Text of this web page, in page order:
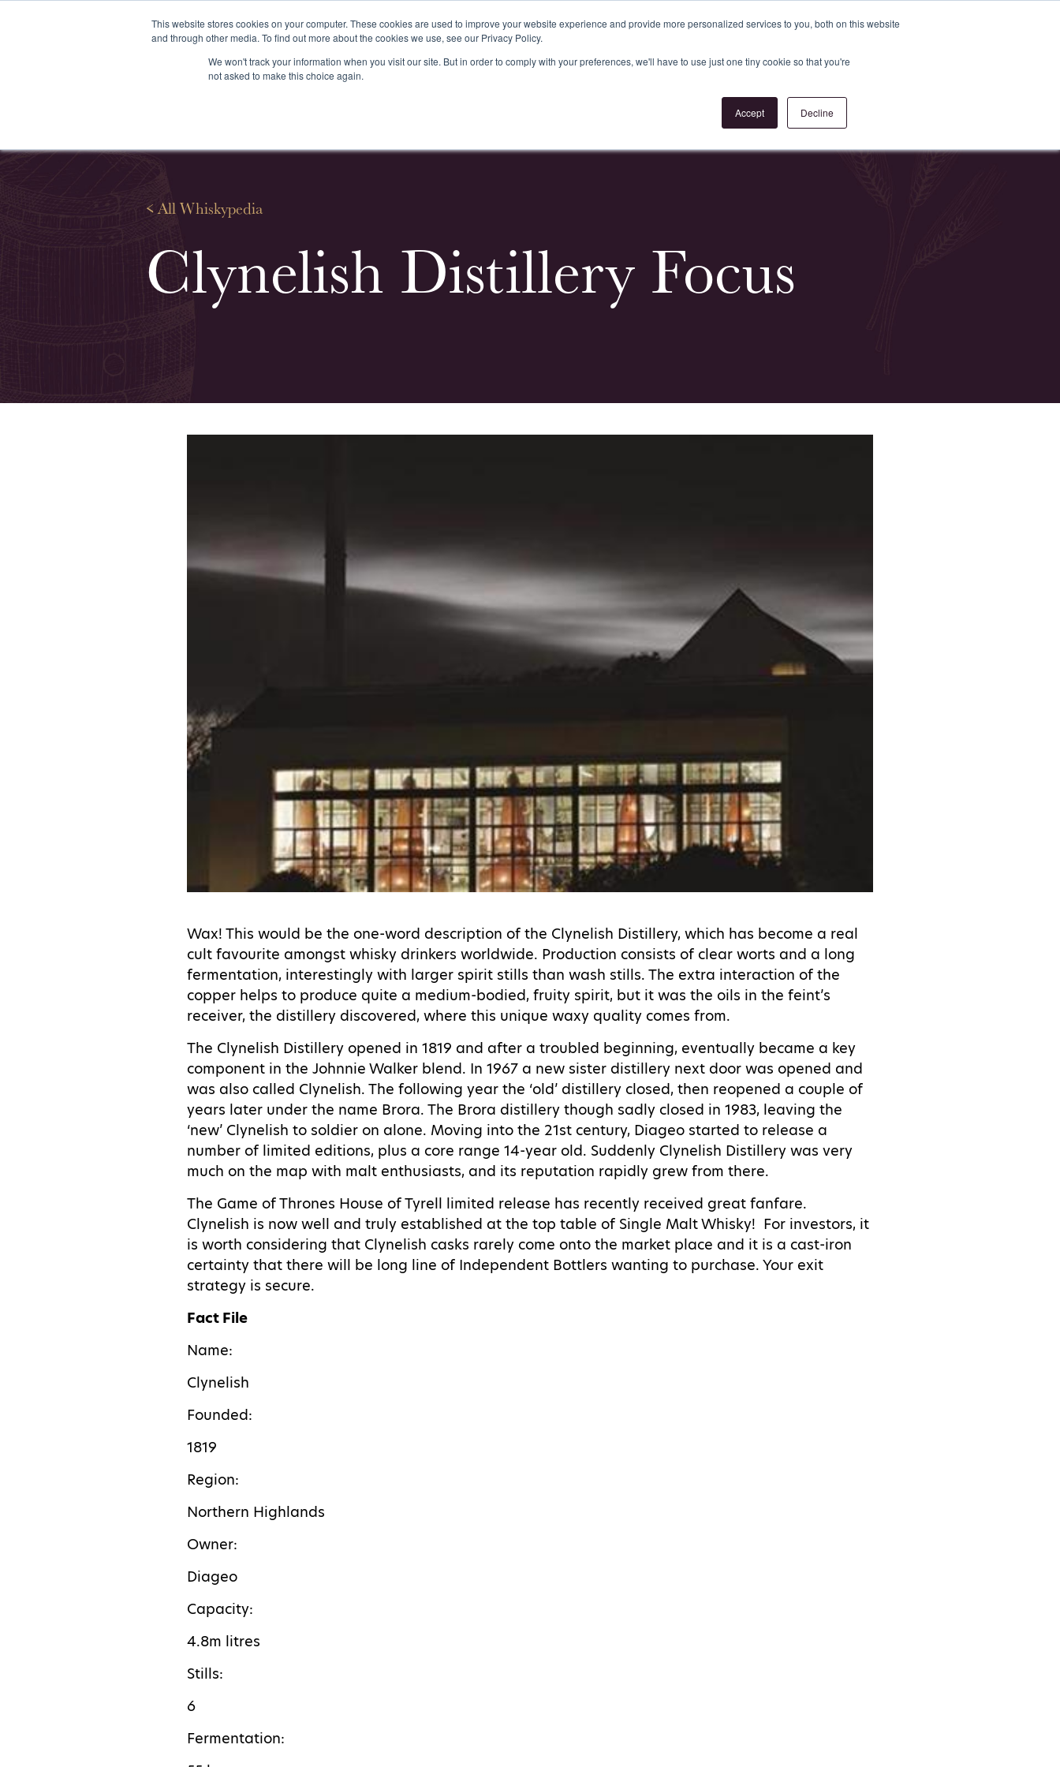
This website stores cookies on your computer. These cookies are used to improve your website experience and provide more personalized services to you, both on this website
and through other media. To find out more about the cookies we use, see our Privacy Policy.
We won't track your information when you visit our site. But in order to comply with your preferences, we'll have to use just one tiny cookie so that you're
not asked to make this choice again.
Accept Decline
Login
Our services Our stock Whiskypedia News & Events Contact Us
<All Whiskypedia
Clynelish Distillery Focus
Wax! This would be the one-word description of the Clynelish Distillery, which has become a real
cult favourite amongst whisky drinkers worldwide. Production consists of clear worts and a long
fermentation, interestingly with larger spirit stills than wash stills. The extra interaction of the
copper helps to produce quite a medium-bodied, fruity spirit, but it was the oils in the feint’s
receiver, the distillery discovered, where this unique waxy quality comes from.
The Clynelish Distillery opened in 1819 and after a troubled beginning, eventually became a key
component in the Johnnie Walker blend. In 1967 a new sister distillery next door was opened and
was also called Clynelish. The following year the ‘old’ distillery closed, then reopened a couple of
years later under the name Brora. The Brora distillery though sadly closed in 1983, leaving the
‘new’ Clynelish to soldier on alone. Moving into the 21st century, Diageo started to release a
number of limited editions, plus a core range 14-year old. Suddenly Clynelish Distillery was very
much on the map with malt enthusiasts, and its reputation rapidly grew from there.
The Game of Thrones House of Tyrell limited release has recently received great fanfare.
Clynelish is now well and truly established at the top table of Single Malt Whisky! For investors, it
is worth considering that Clynelish casks rarely come onto the market place and it is a cast-iron
certainty that there will be long line of Independent Bottlers wanting to purchase. Your exit
strategy is secure.
Fact File
Name:
Clynelish
Founded:
1819
Region:
Northern Highlands
Owner:
Diageo
Capacity:
4.8m litres
Stills:
6
Fermentation: